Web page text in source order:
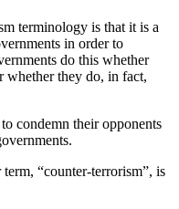
terminology is that it is a
in order to
do this whether
whether they do, in fact,
condemn their opponents
“counter-terrorism”, is